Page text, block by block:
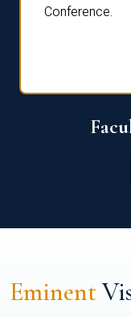
Conference.
Eminent